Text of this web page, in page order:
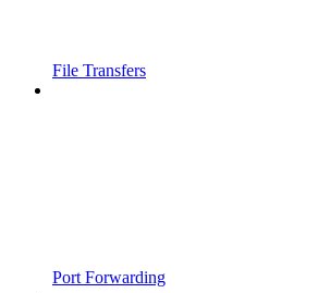
File Transfers
Port Forwarding